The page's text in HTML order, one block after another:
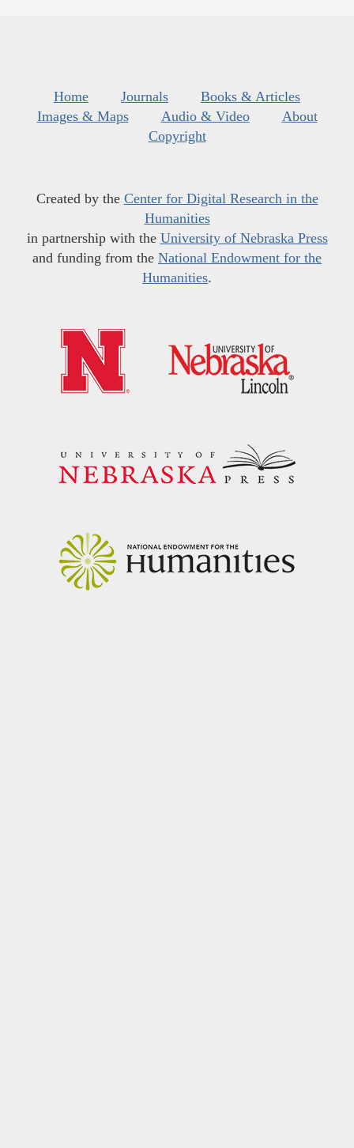
Home Journals
Books & Articles
Images & Maps
Audio & Video
About
Copyright
Created by the Center for Digital Research in the
Humanities
in partnership with the University of Nebraska Press
and funding from the National Endowment for the
Humanities.